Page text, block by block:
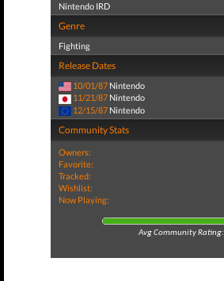
Nintendo IRD
Genre
Fighting
Release Dates
10/01/87 Nintendo
11/21/87 Nintendo
12/15/87 Nintendo
Community Stats
Owners:
Favorite:
Tracked:
Wishlist:
Now Playing:
Avg Community Rating: